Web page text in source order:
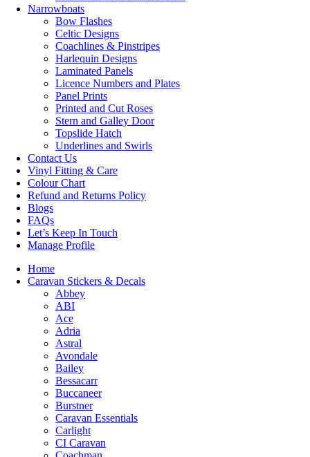
Narrowboats
Bow Flashes
Celtic Designs
Coachlines & Pinstripes
Harlequin Designs
Laminated Panels
Licence Numbers and Plates
Panel Prints
Printed and Cut Roses
Stern and Galley Door
Topslide Hatch
Underlines and Swirls
Contact Us
Vinyl Fitting & Care
Colour Chart
Refund and Returns Policy
Blogs
FAQs
Let’s Keep In Touch
Manage Profile
Home
Caravan Stickers & Decals
Abbey
ABI
Ace
Adria
Astral
Avondale
Bailey
Bessacarr
Buccaneer
Burstner
Caravan Essentials
Carlight
CI Caravan